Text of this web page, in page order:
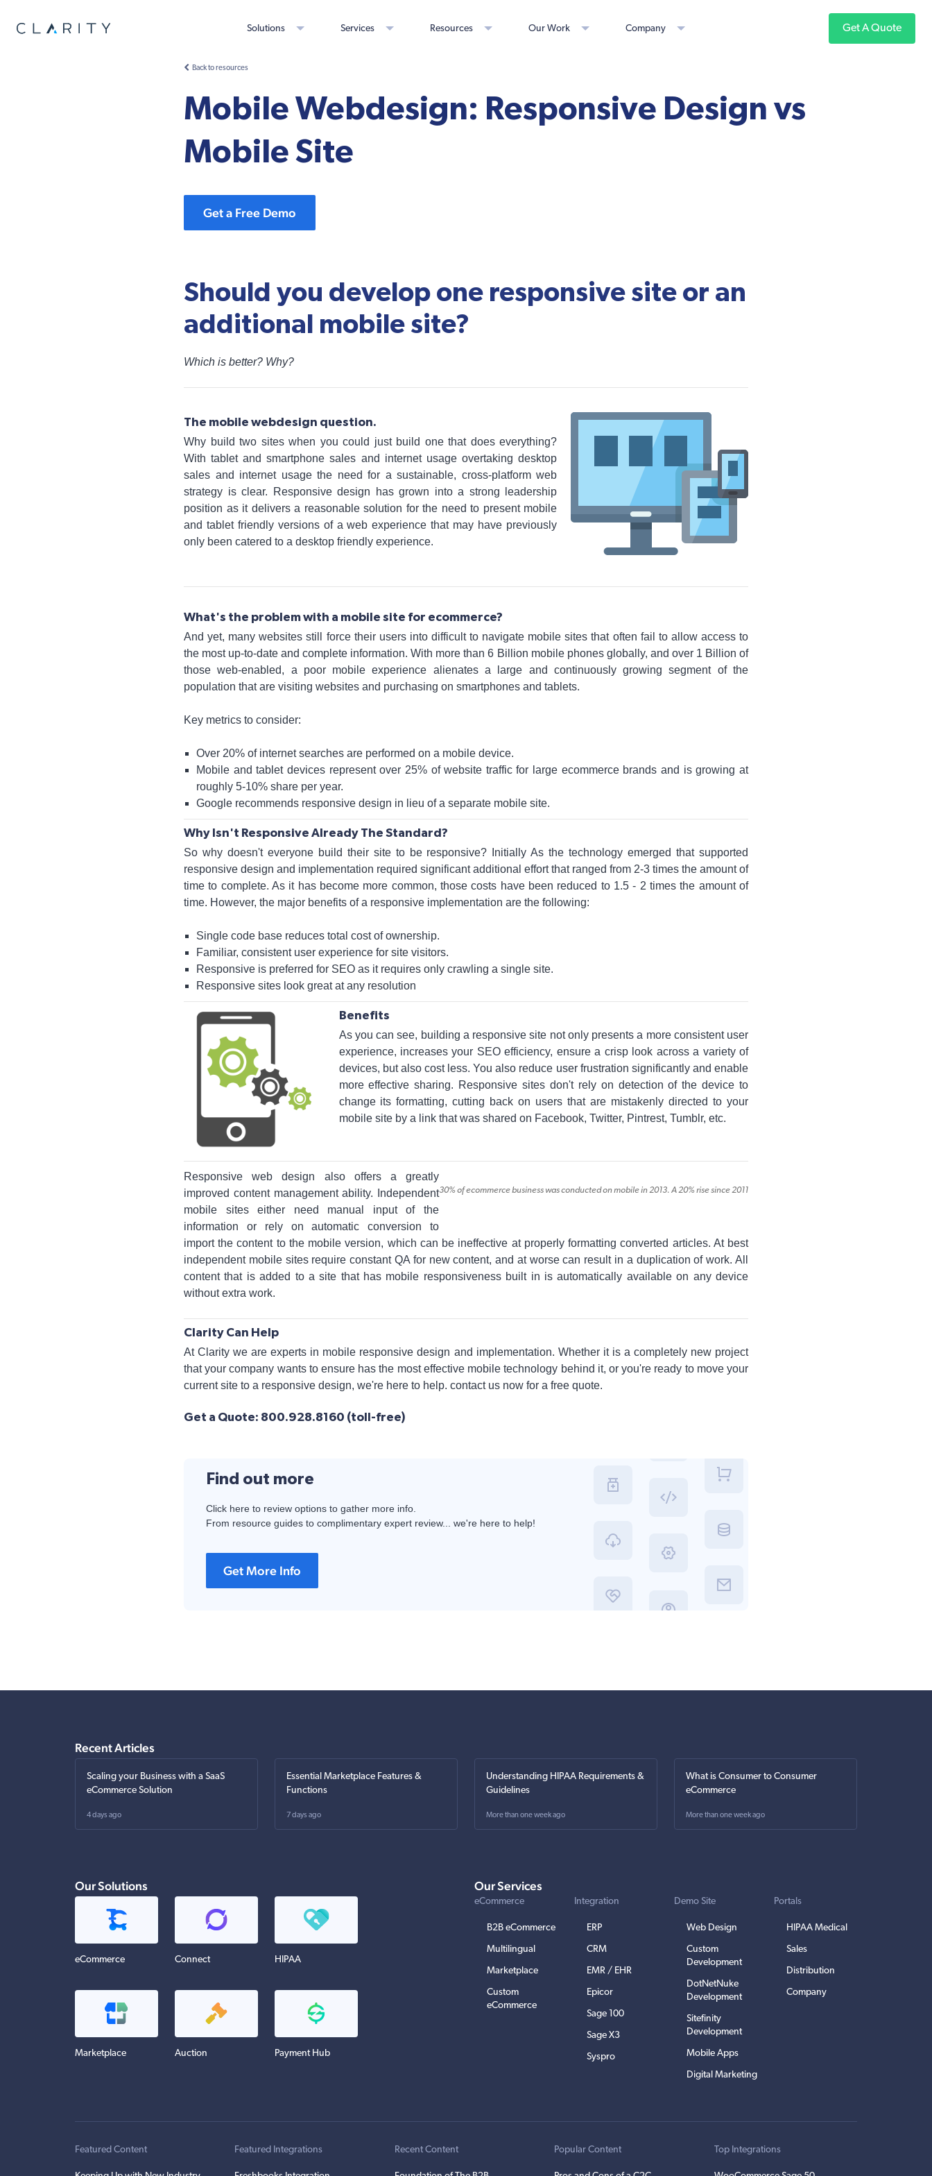
Solutions Services Resources Our Work Company Get A Quote
Back to resources
Mobile Webdesign: Responsive Design vs
Mobile Site
Get a Free Demo
Should you develop one responsive site or an
additional mobile site?
Which is better? Why?
The mobile webdesign question.
Why build two sites when you could just build one that does everything?
With tablet and smartphone sales and internet usage overtaking desktop
sales and internet usage the need for a sustainable, cross-platform web
strategy is clear. Responsive design has grown into a strong leadership
position as it delivers a reasonable solution for the need to present mobile
and tablet friendly versions of a web experience that may have previously
only been catered to a desktop friendly experience.
What's the problem with a mobile site for ecommerce?
And yet, many websites still force their users into difficult to navigate mobile sites that often fail to allow access to
the most up-to-date and complete information. With more than 6 Billion mobile phones globally, and over 1 Billion of
those web-enabled, a poor mobile experience alienates a large and continuously growing segment of the
population that are visiting websites and purchasing on smartphones and tablets.
Key metrics to consider:
Over 20% of internet searches are performed on a mobile device.
Mobile and tablet devices represent over 25% of website traffic for large ecommerce brands and is growing at
roughly 5-10% share per year.
Google recommends responsive design in lieu of a separate mobile site.
Why Isn't Responsive Already The Standard?
So why doesn't everyone build their site to be responsive? Initially As the technology emerged that supported
responsive design and implementation required significant additional effort that ranged from 2-3 times the amount of
time to complete. As it has become more common, those costs have been reduced to 1.5 - 2 times the amount of
time. However, the major benefits of a responsive implementation are the following:
Single code base reduces total cost of ownership.
Familiar, consistent user experience for site visitors.
Responsive is preferred for SEO as it requires only crawling a single site.
Responsive sites look great at any resolution
Benefits
As you can see, building a responsive site not only presents a more consistent user
experience, increases your SEO efficiency, ensure a crisp look across a variety of
devices, but also cost less. You also reduce user frustration significantly and enable
more effective sharing. Responsive sites don't rely on detection of the device to
change its formatting, cutting back on users that are mistakenly directed to your
mobile site by a link that was shared on Facebook, Twitter, Pintrest, Tumblr, etc.
30% of ecommerce business was conducted on mobile in 2013. A 20% rise since 2011
Responsive web design also offers a greatly
improved content management ability. Independent
mobile sites either need manual input of the
information or rely on automatic conversion to
import the content to the mobile version, which can be ineffective at properly formatting converted articles. At best
independent mobile sites require constant QA for new content, and at worse can result in a duplication of work. All
content that is added to a site that has mobile responsiveness built in is automatically available on any device
without extra work.
Clarity Can Help
At Clarity we are experts in mobile responsive design and implementation. Whether it is a completely new project
that your company wants to ensure has the most effective mobile technology behind it, or you're ready to move your
current site to a responsive design, we're here to help. contact us now for a free quote.
Get a Quote: 800.928.8160 (toll-free)
Find out more
Click here to review options to gather more info.
From resource guides to complimentary expert review... we're here to help!
Get More Info
Recent Articles
Scaling your Business with a SaaS
eCommerce Solution
4 days ago
Essential Marketplace Features &
Functions
7 days ago
Understanding HIPAA Requirements &
Guidelines
More than one week ago
What is Consumer to Consumer
eCommerce
More than one week ago
Our Solutions
eCommerce Connect HIPAA
Marketplace Auction Payment Hub
Our Services
eCommerce
B2B eCommerce
Multilingual
Marketplace
Custom
eCommerce
Integration
ERP
CRM
EMR / EHR
Epicor
Sage 100
Sage X3
Syspro
Demo Site
Web Design
Custom
Development
DotNetNuke
Development
Sitefinity
Development
Mobile Apps
Digital Marketing
Portals
HIPAA Medical
Sales
Distribution
Company
Featured Content Featured Integrations Recent Content Popular Content Top Integrations